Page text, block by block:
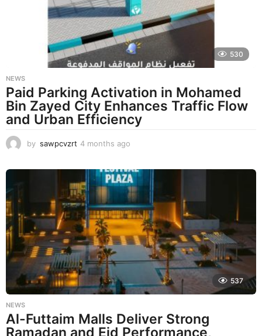
g
o
530
NEWS
Paid Parking Activation in Mohamed
Bin Zayed City Enhances Traffic Flow
and Urban Efficiency
by sawpcvzrt 4 months ago
n
t
h
s
a
g
o
537
NEWS
Al-Futtaim Malls Deliver Strong
Ramadan and Eid Performance,